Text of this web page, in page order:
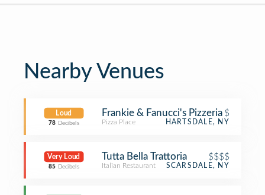
Nearby Venues
Loud
78 Decibels
Frankie & Fanucci's Pizzeria $
Pizza Place HARTSDALE, NY
Very Loud
85 Decibels
Tutta Bella Trattoria $$$$
Italian Restaurant SCARSDALE, NY